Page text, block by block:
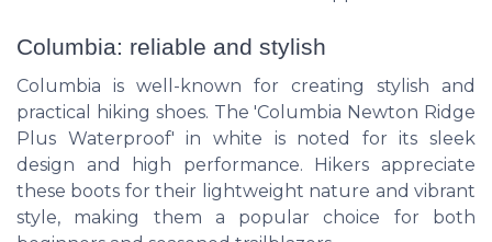
Columbia: reliable and stylish
Columbia is well-known for creating stylish and
practical hiking shoes. The 'Columbia Newton Ridge
Plus Waterproof' in white is noted for its sleek
design and high performance. Hikers appreciate
these boots for their lightweight nature and vibrant
style, making them a popular choice for both